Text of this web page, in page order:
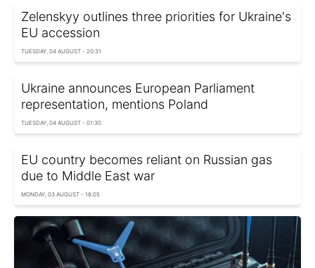
Zelenskyy outlines three priorities for Ukraine's
EU accession
TUESDAY, 04 AUGUST - 20:31
Ukraine announces European Parliament
representation, mentions Poland
TUESDAY, 04 AUGUST - 01:30
EU country becomes reliant on Russian gas
due to Middle East war
MONDAY, 03 AUGUST - 18:05